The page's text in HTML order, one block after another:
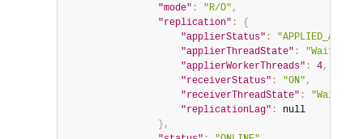
"mode" : "R/O" ,
"replication" :
{
"applierStatus" : "APPLIED_ALL"
"applierThreadState" :
"Waiting
"applierWorkerThreads" : 4,
"receiverStatus" : "ON" ,
"receiverThreadState" :
"Waiting
"replicationLag" :
null
} ,